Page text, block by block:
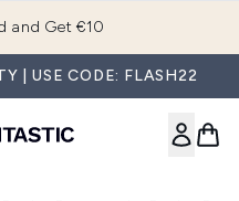
and Get €10
| USE CODE: FLASH22